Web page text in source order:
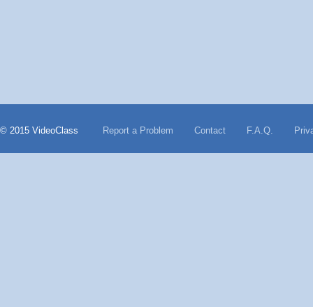
© 2015 VideoClass Report a Problem Contact F.A.Q.